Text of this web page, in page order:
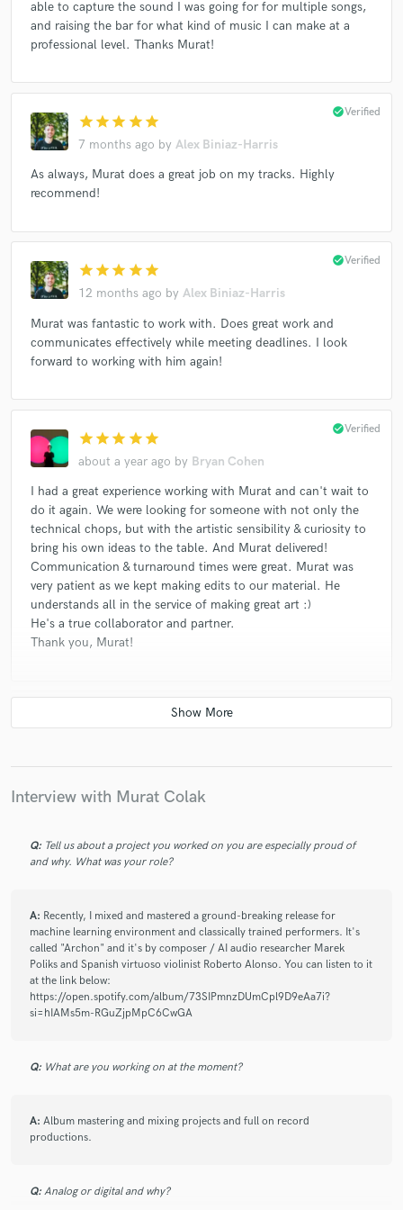
Eren Gümrükçüoğlu* - JACK Quartet*, Mivos Quartet*,
Ensemble Suono Giallo, Conrad Tao, Zulfugar Baghirov, Thom
Monks
Zeno Baldi, DM R, Yarn/Wire
Ensemble Dal Niente
Kind Stranger
Ivan Vukosavljević, Ensemble Klang
Eve Egoyan + Mauricio Pauly
Carrie Frey
Santiago Díez Fischer, lovemusic
Marek Poliks, Roberto Alonso
Riot Ensemble, Patricia Alessandrini
Ian Power (3), Anne Rainwater
Austin Wulliman
Cayla Bellamy
Linda Jankowska, Katherine Young
Canberk Ulaş
Charles Calomiris - Pano Hora Ensemble
Camilo Mendez*
Guillermo Martin-Viana
Eldritch Priest
Yarn/Wire
Jtamul
James Diaz, Julia Jung Un Suh
Hannah Selin
Guillermo Martin-Viana
Eldritch Priest
Arne Eigenfeldt
Hannah Kendall
Kwan / Pauly / Shaw Trio, Carrie Henneman Shaw, Mabel
Kwan, Mauricio Pauly
Carrie Frey, The Rhythm Method (11)
Charles Calomiris - Pano Hora Ensemble
Charles Calomiris
MIVOS Quartet
Laura Cocks*
able to capture the sound I was going for for multiple songs,
and raising the bar for what kind of music I can make at a
professional level. Thanks Murat!
star star star star star
7 months ago by Alex Biniaz-Harris
check_circleVerified
As always, Murat does a great job on my tracks. Highly
recommend!
star star star star star
12 months ago by Alex Biniaz-Harris
check_circleVerified
Murat was fantastic to work with. Does great work and
communicates effectively while meeting deadlines. I look
forward to working with him again!
star star star star star
about a year ago by Bryan Cohen
check_circleVerified
I had a great experience working with Murat and can't wait to
do it again. We were looking for someone with not only the
technical chops, but with the artistic sensibility & curiosity to
bring his own ideas to the table. And Murat delivered!
Communication & turnaround times were great. Murat was
very patient as we kept making edits to our material. He
understands all in the service of making great art :)
He's a true collaborator and partner.
Thank you, Murat!
made it sound exactly how I wanted. Very satisfied with his
2 years agobyDanilo T.
Murat has put in a tremendous amount of effort to polish the
tracks I provided (which were far from ideal). His dedication
and ability to work within the given limitations were truly
commendable. I deeply appreciate the thoughtful care he
brought to the process and wouldn’t hesitate to collaborate
star star
Murat was easy to work with. Any revisions and edits were
Interview with Murat Colak
Q: Tell us about a project you worked on you are especially proud of
and why. What was your role?
A: Recently, I mixed and mastered a ground-breaking release for
machine learning environment and classically trained performers. It's
called "Archon" and it's by composer / AI audio researcher Marek
Poliks and Spanish virtuoso violinist Roberto Alonso. You can listen to it
at the link below:
https://open.spotify.com/album/73SIPmnzDUmCpl9D9eAa7i?
si=hIAMs5m-RGuZjpMpC6CwGA
Q: What are you working on at the moment?
A: Album mastering and mixing projects and full on record
productions.
Q: Analog or digital and why?